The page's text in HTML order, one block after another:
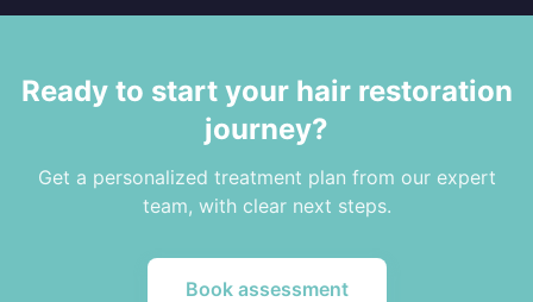
Ready to start your hair restoration
journey?
Get a personalized treatment plan from our expert
team, with clear next steps.
Book assessment